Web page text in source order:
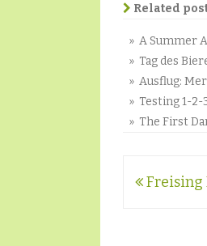
Related
» A Summer
» Tag des
» Ausflug:
» Testing 1-2-
» The First
Post
Freising